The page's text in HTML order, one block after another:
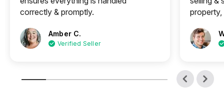
correctly & promptly.
Amber C.
Verified Seller
property,